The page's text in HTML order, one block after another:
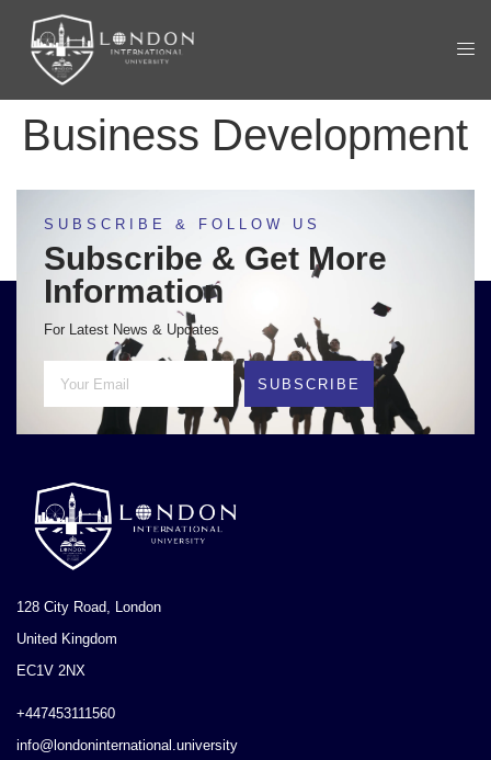
Business Development
SUBSCRIBE & FOLLOW US
Subscribe & Get More
Information
For Latest News & Updates
SUBSCRIBE
128 City Road, London
United Kingdom
EC1V 2NX
+447453111560
info@londoninternational.university